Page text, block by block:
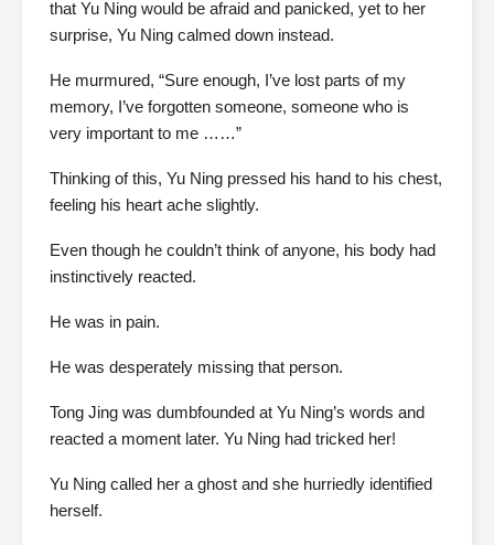
that Yu Ning would be afraid and panicked, yet to her
surprise, Yu Ning calmed down instead.
He murmured, “Sure enough, I’ve lost parts of my
memory, I’ve forgotten someone, someone who is
very important to me ……”
Thinking of this, Yu Ning pressed his hand to his chest,
feeling his heart ache slightly.
Even though he couldn’t think of anyone, his body had
instinctively reacted.
He was in pain.
He was desperately missing that person.
Tong Jing was dumbfounded at Yu Ning’s words and
reacted a moment later. Yu Ning had tricked her!
Yu Ning called her a ghost and she hurriedly identified
herself.